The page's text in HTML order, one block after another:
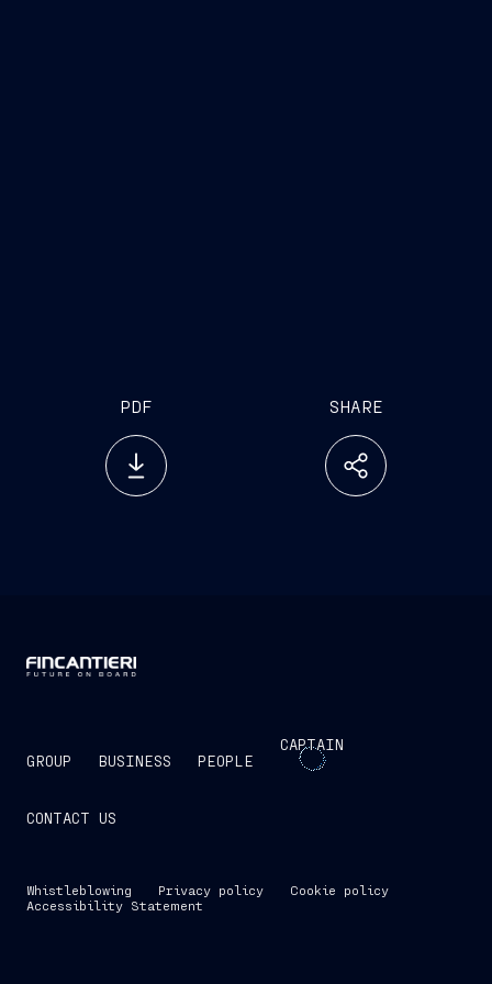
PDF SHARE
GROUP BUSINESS PEOPLE
CAPTAIN
CONTACT US
Whistleblowing Privacy policy
Cookie policy
Accessibility Statement